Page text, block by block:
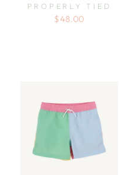
PROPERLY TIED
$48.00